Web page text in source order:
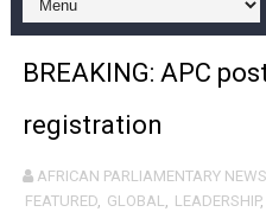
Pan-African Parliament
Pan-African Parliament
Pan-African Parliament
Pan-African Parliament
BREAKING: APC
registration
AFRICAN PARLIAMENTARY NEWS
FEATURED, GLOBAL, LEADERSHIP,